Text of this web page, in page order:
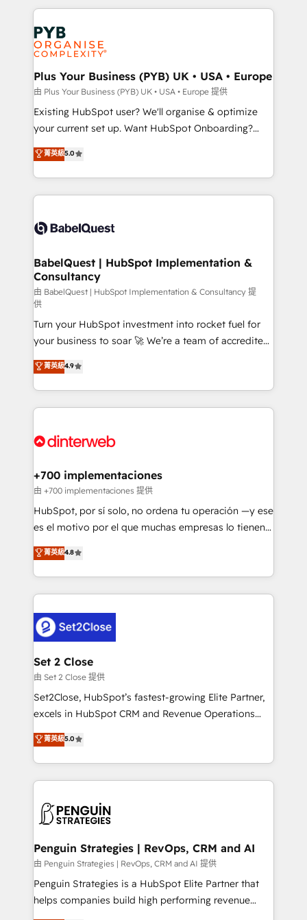
Accreditations. Based in Canada (coast to coast), our
services are offered in both English & French.
Salesforce and integrated enterprise stacks. Digital
Marketing, Answer Engine Optimisation, and
Generative Engine Optimisation (AI Search),
HubSpot Content Hub, WordPress development,
B2B SEO, paid media, and content. We work with
enterprise and growth-led companies across
technology, professional services, financial services
and industrial sectors. Offices in Johannesburg, Cape
implementations delivered. AI visibility coverage
across ChatGPT, Claude, Perplexity, Gemini and
Innovation HubSpot Impact Award - Platform
Migration Excellence HubSpot Impact Award -
professionals.
Plus Your Business (PYB) UK • USA • Europe
由 Plus Your Business (PYB) UK • USA • Europe 提供
Existing HubSpot user? We'll organise & optimize
your current set up. Want HubSpot Onboarding?
We'll customise your CRM & automate your business
processes. Welcome to our Profile! We can help
with... • CRM implementation, reports & workflows,
and team training • CRM migration: Salesforce,
Custom API integrations & ERP systems inc. SAP and
super skilled members) • 150+ Clients for Sales Hub,
Marketing Hub, Service Hub, Data Hub and Website
(CMS) • ISO/IEC 27001:2022, ISO 9001:2015 and
now... ISO 42001: 2023 certified • Exclusive AI
'GuardHub' governance framework, based on ISO
42001 - helping you 'organise complexity' 𝗥𝗲𝗮𝗱𝘆
𝗳𝗼𝗿 𝘁𝗵𝗲 𝗻𝗲𝘅𝘁 𝘀𝘁𝗲𝗽? Click the 👈 '𝗖𝗼𝗻𝘁𝗮𝗰𝘁
𝗯𝘂𝘀𝗶𝗻𝗲𝘀𝘀' button to get in touch (𝘸𝘦'𝘳𝘦 𝘴𝘶𝘱𝘦𝘳
𝘳𝘦𝘴𝘱𝘰𝘯𝘴𝘪𝘷𝘦)
菁英級5.0
BabelQuest | HubSpot Implementation &
Consultancy
由 BabelQuest | HubSpot Implementation & Consultancy 提
供
Turn your HubSpot investment into rocket fuel for
your business to soar 🚀 We’re a team of accredited
HubSpot experts ready to help you. We can
implement the platform into complex business
environments, optimise what you've got and make
sure you can actually use it, build your website in
for you and execute it on HubSpot. We are on the
framework, meaning we've been accredited by
HubSpot and vetted by the CCS, which means we
can support public sector companies as well the
other ones listed in our profile. Our services: -
build We can do lots of things. But everything we do
is there for you to: - Grow revenue, and run your
decisions with data - Find a new voice and reach
more people - Get the most out of your HubSpot
菁英級4.9
+700 implementaciones
由 +700 implementaciones 提供
HubSpot, por sí solo, no ordena tu operación —y ese
es el motivo por el que muchas empresas lo tienen y
aun así no crecen. Suele ser un círculo: procesos que
no generan datos confiables, datos que no permiten
decidir bien, y decisiones que no logran mejorar los
procesos. Y así, vuelta tras vuelta, el negocio gira sin
el CRM y más con cómo opera la empresa por
debajo. Te acompañamos a ordenar tu operación
para que genere la información que necesitás para
decidir, y HubSpot por fin rinda de verdad. Lo
hacemos paso a paso, sin frenar tu operación, con la
adopción que todos buscan y pocos logran. No es
implementaciones en LATAM. Imaginá HubSpot
mostrándote dónde está tu próxima venta, no solo
consecutivas, una tras otra.
菁英級4.8
Set 2 Close
由 Set 2 Close 提供
Set2Close, HubSpot’s fastest-growing Elite Partner,
excels in HubSpot CRM and Revenue Operations
(RevOps) services to boost B2B sales and growth.
As a top HubSpot Elite Partner, we specialize in
custom HubSpot CRM solutions. Our experts design,
implement, and optimize systems to enhance user
marketing, and service teams. From setup to
management, and speed up deal closures. With 500+
projects completed, our Agile approach ensures your
HubSpot CRM drives measurable results. Our
RevOps services align your sales, marketing, and
菁英級5.0
Penguin Strategies | RevOps, CRM and AI
由 Penguin Strategies | RevOps, CRM and AI 提供
Penguin Strategies is a HubSpot Elite Partner that
helps companies build high performing revenue
operations across complex sales cycles, multi